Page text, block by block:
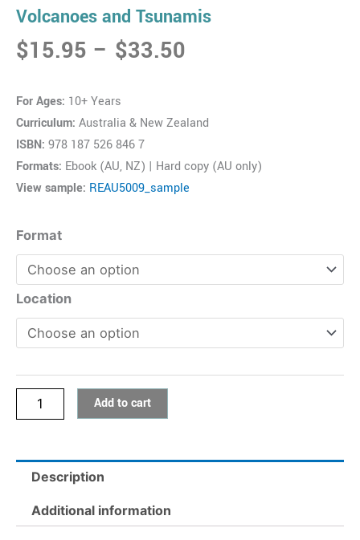
Volcanoes and Tsunamis
$15.95 – $33.50
through
$33.50
For Ages: 10+ Years
Curriculum: Australia & New Zealand
ISBN: 978 187 526 846 7
Formats: Ebook (AU, NZ) | Hard copy (AU only)
View sample: REAU5009_sample
Format
Location
World
Disasters
Earthquakes,
Volcanoes
and
Add to cart
Description
Additional information